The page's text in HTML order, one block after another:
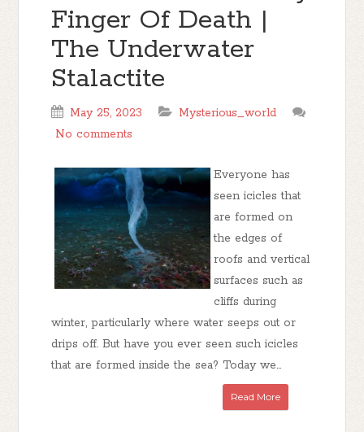
Finger Of Death |
The Underwater
Stalactite
May 25, 2023
Mysterious_world
No comments
Everyone has
seen icicles that
are formed on
the edges of
roofs and vertical
surfaces such as
cliffs during
winter, particularly where water seeps out or
drips off. But have you ever seen such icicles
that are formed inside the sea? Today we...
Read More